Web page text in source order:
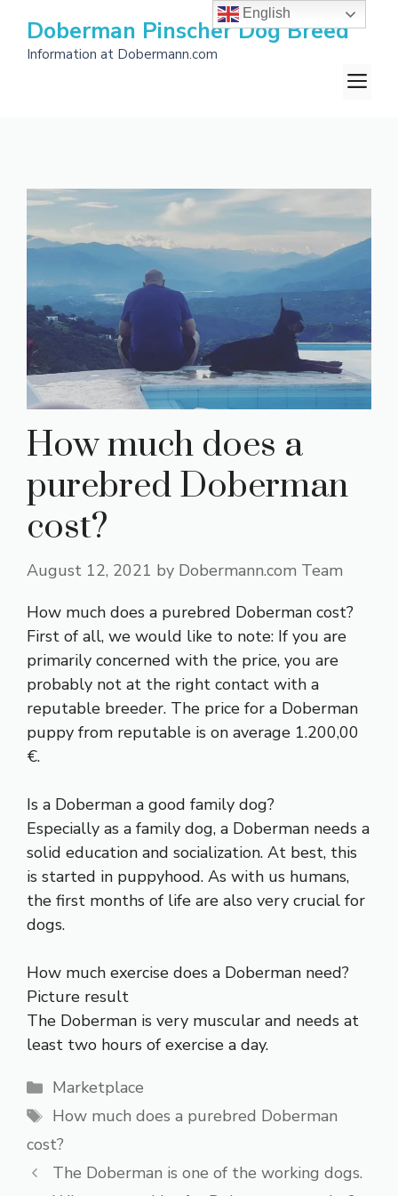
content
Doberman Pinscher Dog Breed
Information at Dobermann.com
How much does a
purebred Doberman
cost?
August 12, 2021 by Dobermann.com Team
How much does a purebred Doberman cost?
First of all, we would like to note: If you are
primarily concerned with the price, you are
probably not at the right contact with a
reputable breeder. The price for a Doberman
puppy from reputable is on average 1.200,00
€.
Is a Doberman a good family dog?
Especially as a family dog, a Doberman needs a
solid education and socialization. At best, this
is started in puppyhood. As with us humans,
the first months of life are also very crucial for
dogs.
How much exercise does a Doberman need?
Picture result
The Doberman is very muscular and needs at
least two hours of exercise a day.
Categories
Marketplace
Tags
How much does a purebred Doberman
cost?
The Doberman is one of the working dogs.
English